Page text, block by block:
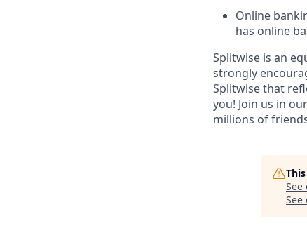
Online
has online
Splitwise is an
strongly
Splitwise that
you! Join us in
millions of
See